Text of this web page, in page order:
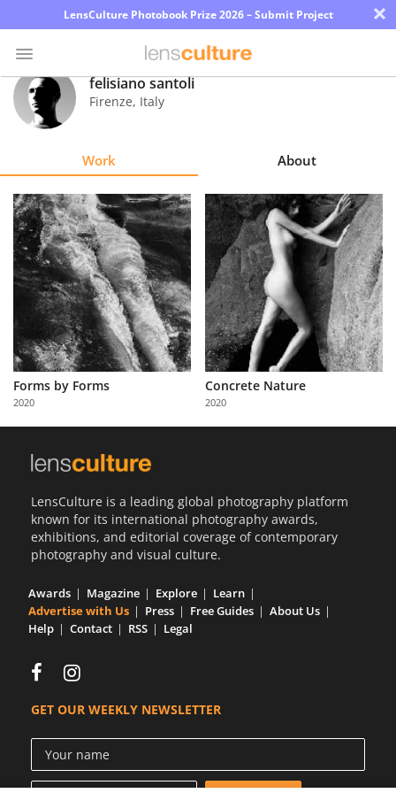
LensCulture Photobook Prize 2026 – Submit Project ×
Photo
Contest
Explore
Learn
About
Us
Partner
with
Us
felisiano santoli
Firenze, Italy
Work About
Forms by Forms
2020
Concrete Nature
2020
LensCulture is a leading global photography platform
known for its international photography awards,
exhibitions, and editorial coverage of contemporary
photography and visual culture.
Awards Magazine Explore
Learn
Advertise with Us
Press Free Guides
About Us
Help
Contact RSS Legal
GET OUR WEEKLY NEWSLETTER